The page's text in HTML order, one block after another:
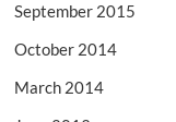
September 2015
October 2014
March 2014